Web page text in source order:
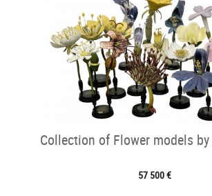
Collection of Flower models by
57 500 €